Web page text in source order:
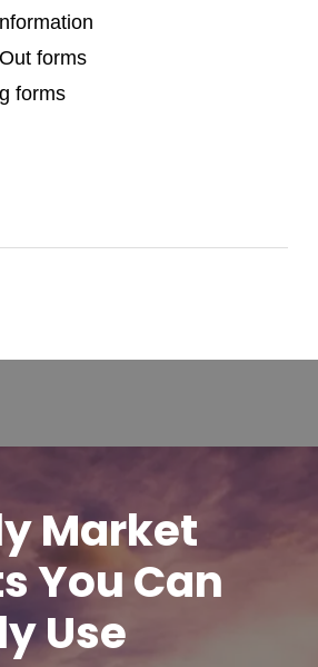
forms
forms
Market
You Can
Use